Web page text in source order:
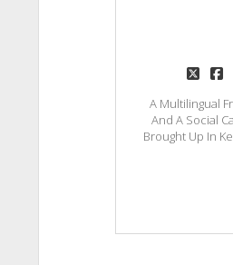
A Multilingual
And A Social
Brought Up In